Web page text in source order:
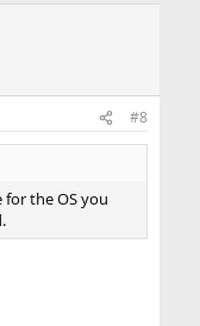
#8
the OS you